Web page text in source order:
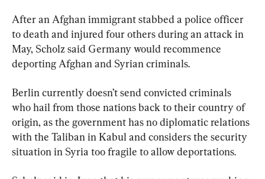
After an Afghan immigrant stabbed a police officer
to death and injured four others during an attack in
May, Scholz said Germany would recommence
deporting Afghan and Syrian criminals.
Berlin currently doesn’t send convicted criminals
who hail from those nations back to their country of
origin, as the government has no diplomatic relations
with the Taliban in Kabul and considers the security
situation in Syria too fragile to allow deportations.